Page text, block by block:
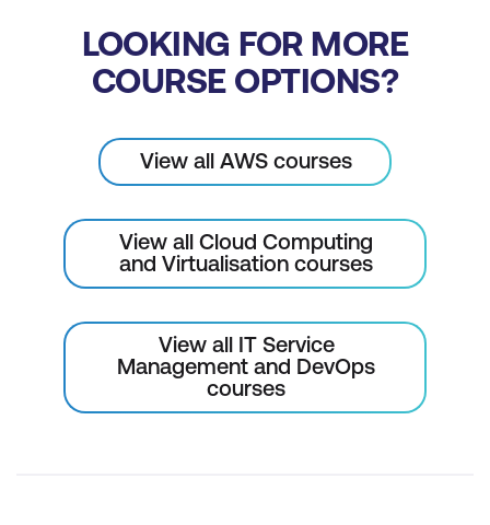
Introduction to observability
Hands-on lab: Using AWS DevOps tools
for CI/CD pipeline automations
Module 13: Reference architecture
(Optional module)
Module 14: Course summary
Components of DevOps practice
LOOKING FOR MORE
COURSE OPTIONS?
View all AWS courses
View all Cloud Computing
and Virtualisation courses
View all IT Service
Management and DevOps
courses